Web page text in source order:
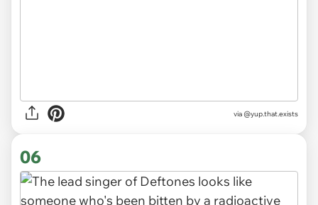
via @yup.that.exists
06